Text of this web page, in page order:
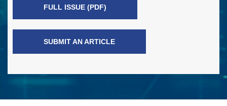
FULL ISSUE (PDF)
SUBMIT AN ARTICLE